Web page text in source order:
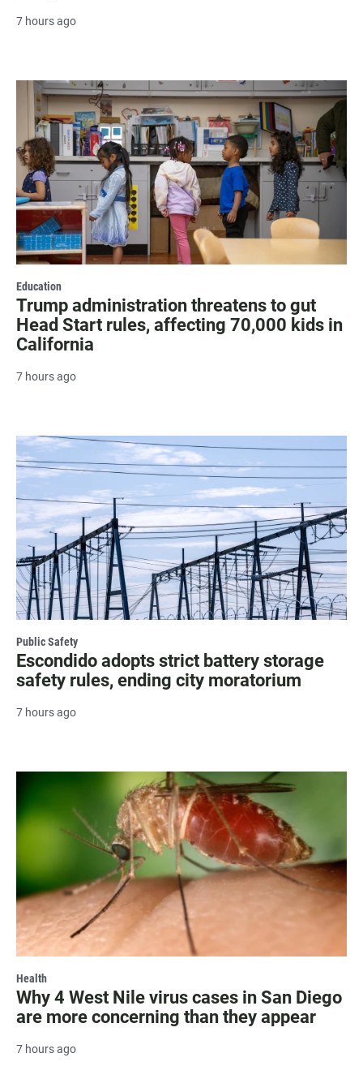
7 hours ago
Education
Trump administration threatens to gut
Head Start rules, affecting 70,000 kids in
California
7 hours ago
Public Safety
Escondido adopts strict battery storage
safety rules, ending city moratorium
7 hours ago
Health
Why 4 West Nile virus cases in San Diego
are more concerning than they appear
7 hours ago